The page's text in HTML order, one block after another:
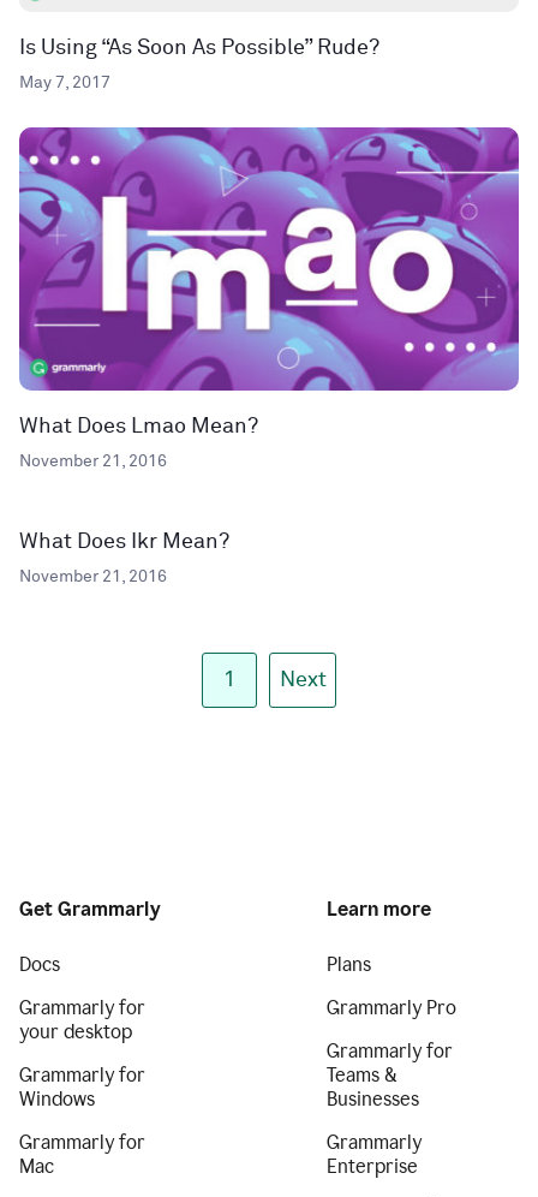
Is Using “As Soon As Possible” Rude?
May 7, 2017
What Does Lmao Mean?
November 21, 2016
What Does Ikr Mean?
November 21, 2016
1 Next
Get Grammarly
Docs
Grammarly for
your desktop
Grammarly for
Windows
Grammarly for
Mac
Learn more
Plans
Grammarly Pro
Grammarly for
Teams &
Businesses
Grammarly
Enterprise